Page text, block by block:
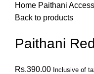
Home Paithani
Back to products
Paithani
Rs.390.00 Inclusive of